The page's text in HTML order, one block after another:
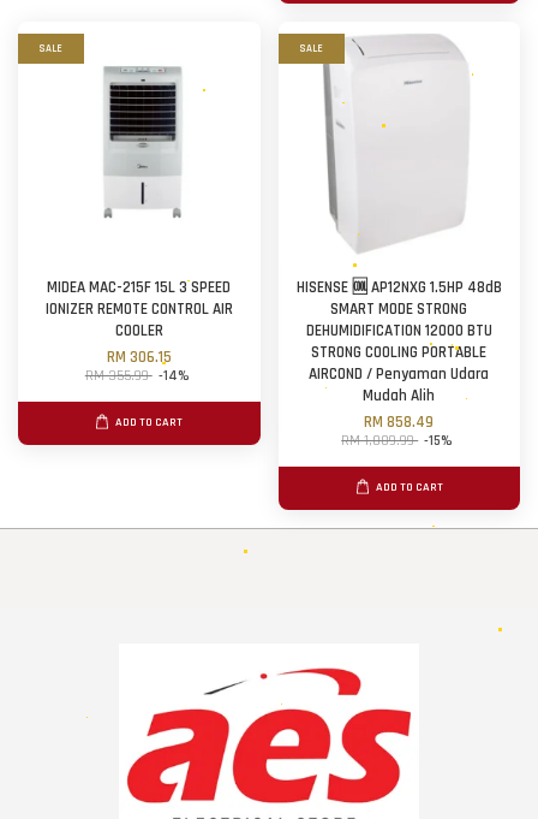
SALE
MIDEA MAC-215F 15L 3 SPEED
IONIZER REMOTE CONTROL AIR
COOLER
RM 306.15
RM 355.99 -14%
ADD TO CART
SALE
HISENSE 🆒 AP12NXG 1.5HP 48dB
SMART MODE STRONG
DEHUMIDIFICATION 12000 BTU
STRONG COOLING PORTABLE
AIRCOND / Penyaman Udara
Mudah Alih
RM 858.49
RM 1,009.99 -15%
ADD TO CART